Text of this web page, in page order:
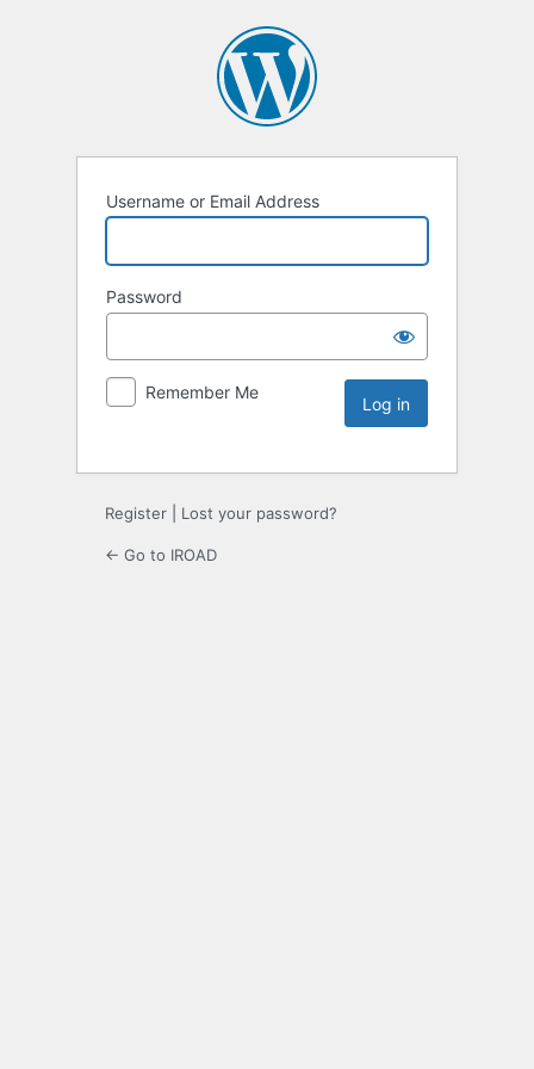
Username or Email Address
Password
Remember Me
Register Lost your password?
← Go to IROAD